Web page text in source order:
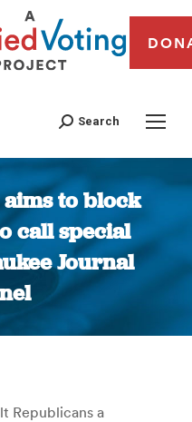
Search
aims to block
call special
Journal
are here:
Republicans a